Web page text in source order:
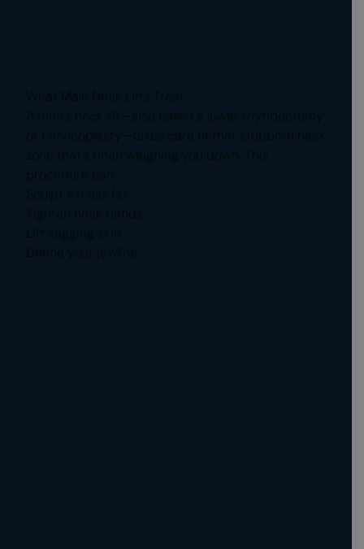
What Male Neck Lifts Treat
A men’s neck lift—also called a lower rhytidectomy
or cervicoplasty—takes care of that stubborn neck
zone that’s been weighing you down. This
procedure can:
Sculpt excess fat
Tighten neck bands
Lift sagging skin
Define your jawline